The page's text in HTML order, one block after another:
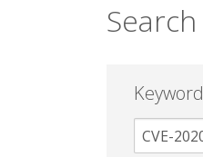
Search
Keyword